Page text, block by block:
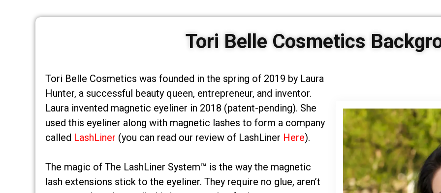
Tori Belle Cosmetics
Tori Belle Cosmetics was founded in the spring of 2019 by Laura
Hunter, a successful beauty queen, entrepreneur, and inventor.
Laura invented magnetic eyeliner in 2018 (patent-pending). She
used this eyeliner along with magnetic lashes to form a company
called LashLiner (you can read our review of LashLiner Here).
The magic of The LashLiner System™ is the way the magnetic
lash extensions stick to the eyeliner. They require no glue, aren’t